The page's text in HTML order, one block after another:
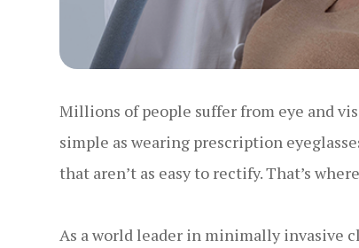
Millions of people suffer from eye and
simple as wearing prescription
that aren’t as easy to rectify. That’s
As a world leader in minimally invasive